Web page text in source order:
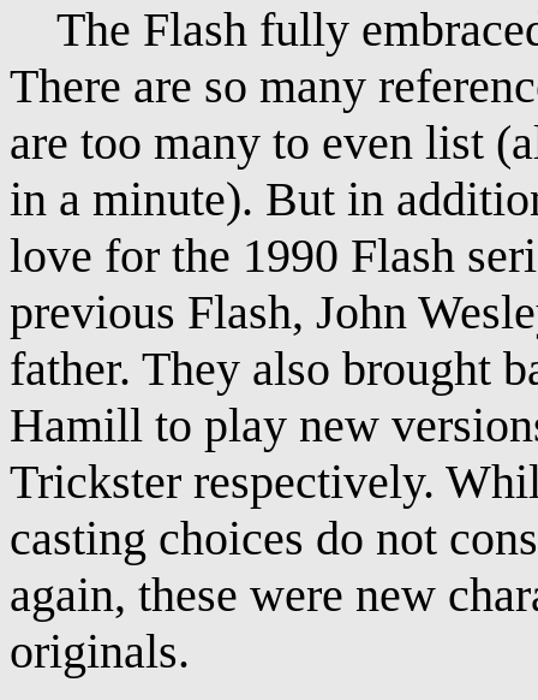
The Flash fully
There are so many
are too many to even list
in a minute). But in
love for the 1990 Flash
previous Flash, John
father. They also brought
Hamill to play new
Trickster respectively.
casting choices do not
again, these were new
originals.